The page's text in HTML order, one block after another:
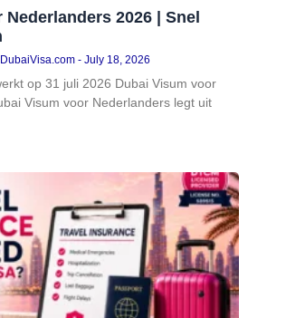
2026 | Snel
July 18, 2026
op 31 juli 2026 Dubai Visum voor
Visum voor Nederlanders legt uit